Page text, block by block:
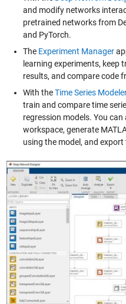
and modify networks
pretrained networks from
and PyTorch.
The Experiment Manager
learning experiments, keep
results, and compare code
With theTime Series
train and compare time
regression models. You
workspace, generate
using the model, and